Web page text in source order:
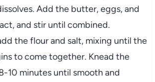
Add the butter, eggs, and
and stir until combined.
the flour and salt, mixing until the
to come together. Knead the
10 minutes until smooth and